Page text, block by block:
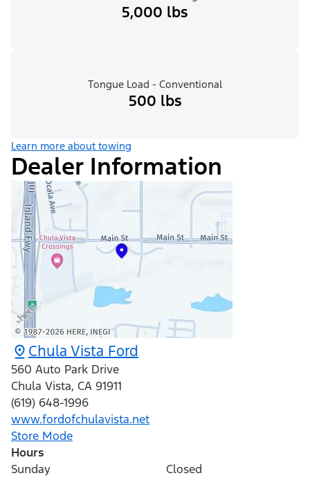
5,000 lbs
Tongue Load - Conventional
500 lbs
Learn more about towing
Dealer Information
Chula Vista Ford
560 Auto Park Drive
Chula Vista, CA 91911
(619) 648-1996
www.fordofchulavista.net
Store Mode
Hours
Sunday
Closed